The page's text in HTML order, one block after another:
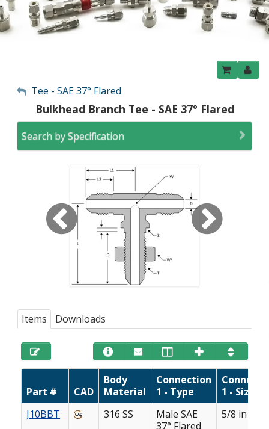
My Account
Sign Out
Tee - SAE 37° Flared
Bulkhead Branch Tee - SAE 37° Flared
Search by Specification
Items Downloads
Part # CAD
Body
Material
Connection
1 - Type
1 - Size
J10BBT
316 SS
Male SAE
37° Flared
5/8 in